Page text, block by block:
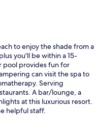
to enjoy the shade from a
you'll be within a 15-
pool provides fun for
can visit the spa to
Serving
A bar/lounge, a
at this luxurious resort.
helpful staff.